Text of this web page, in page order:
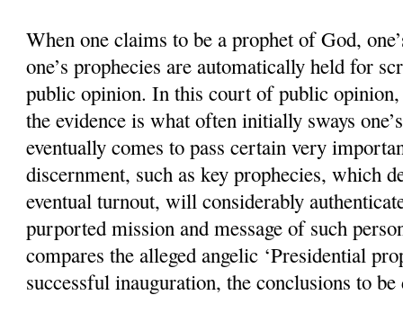
When one claims to be a prophet of God,
one’s prophecies are automatically held for
public opinion. In this court of public opinion,
the evidence is what often initially sways
eventually comes to pass certain very
discernment, such as key prophecies, which
eventual turnout, will considerably
purported mission and message of such
compares the alleged angelic ‘Presidential
successful inauguration, the conclusions to